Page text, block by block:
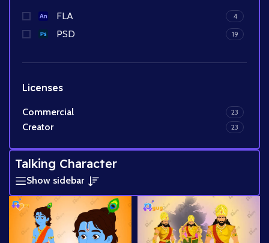
FLA 4
PSD 19
Licenses
Commercial 23
Creator 23
Talking Character
Show sidebar